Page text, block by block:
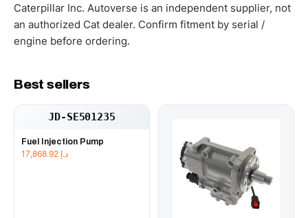
Caterpillar Inc. Autoverse is an independent supplier, not
an authorized Cat dealer. Confirm fitment by serial /
engine before ordering.
Best sellers
JD-SE501235
Fuel Injection Pump
د.إ